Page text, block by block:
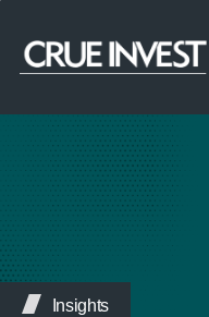
Insights